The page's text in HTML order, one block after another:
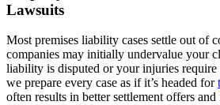
Lawsuits
Most premises liability cases settle out of
companies may initially undervalue your
liability is disputed or your injuries
we prepare every case as if it’s headed for
often results in better settlement offers and